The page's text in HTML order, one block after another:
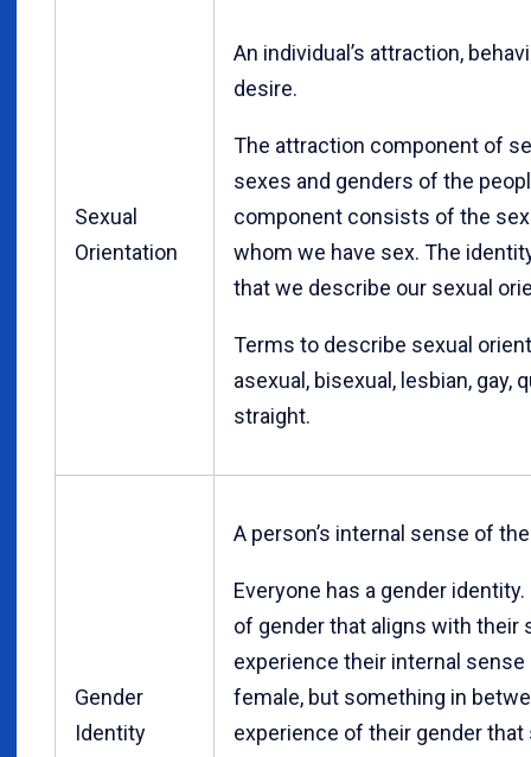
Sexual
Orientation
An individual’s attraction,
desire.
The attraction component of
sexes and genders of the
component consists of the
whom we have sex. The
that we describe our sexual
Terms to describe sexual
asexual, bisexual, lesbian, gay,
straight.
Gender
Identity
A person’s internal sense of
Everyone has a gender
of gender that aligns with their
experience their internal
female, but something in
experience of their gender